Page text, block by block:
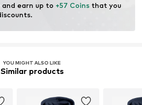
earn up to +57 Coins that you
YOU MIGHT ALSO LIKE
Similar products